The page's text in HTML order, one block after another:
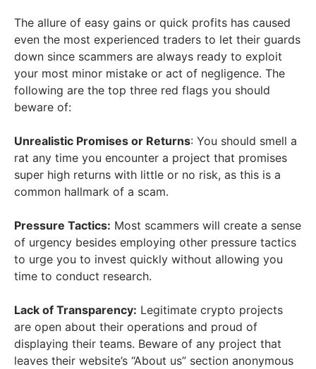
The allure of easy gains or quick profits has caused
even the most experienced traders to let their guards
down since scammers are always ready to exploit
your most minor mistake or act of negligence. The
following are the top three red flags you should
beware of:
Unrealistic Promises or Returns: You should smell a
rat any time you encounter a project that promises
super high returns with little or no risk, as this is a
common hallmark of a scam.
Pressure Tactics: Most scammers will create a sense
of urgency besides employing other pressure tactics
to urge you to invest quickly without allowing you
time to conduct research.
Lack of Transparency: Legitimate crypto projects
are open about their operations and proud of
displaying their teams. Beware of any project that
leaves their website’s “About us” section anonymous